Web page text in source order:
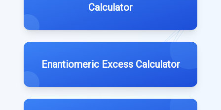
Calculator
Enantiomeric Excess Calculator